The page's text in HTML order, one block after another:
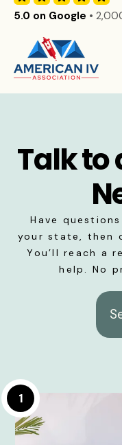
5.0 on Google •
Talk to
Have
your state, then
You’ll reach a
help. No
1